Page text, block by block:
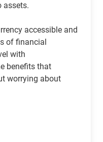
assets.
accessible and
of financial
with
benefits that
worrying about